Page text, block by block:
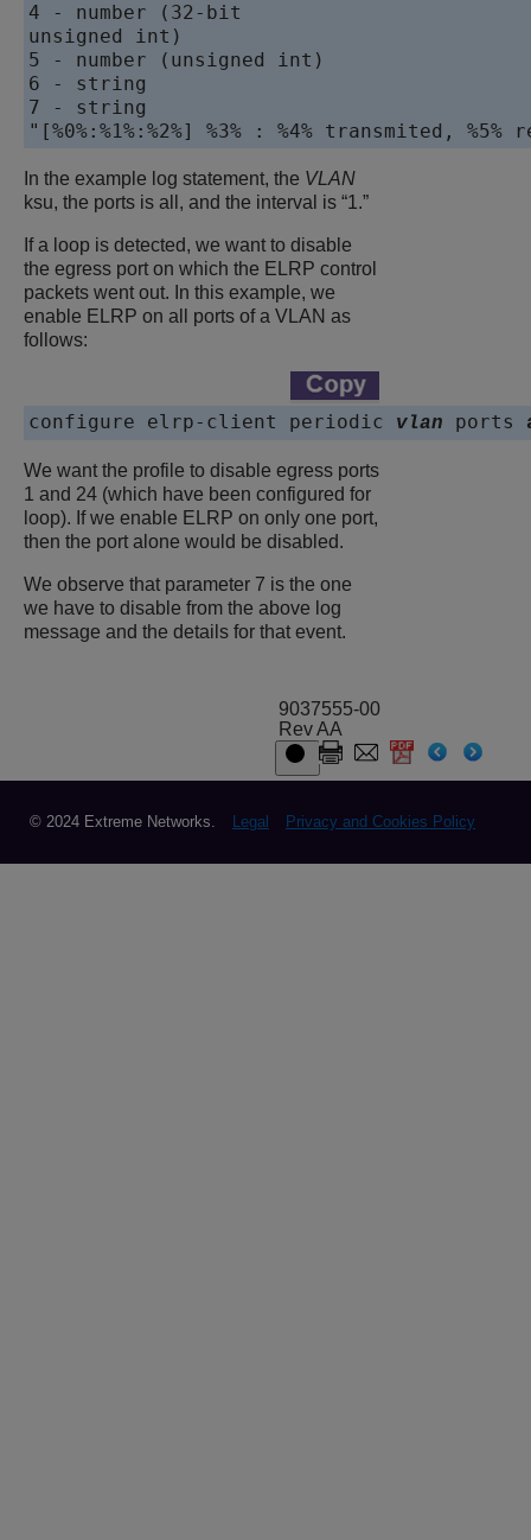
4 - number (32-bit
unsigned int)
5 - number (unsigned int)
6 - string
7 - string
In the example log statement, the VLAN
ksu, the ports is all, and the interval is “1.”
If a loop is detected, we want to disable
the egress port on which the ELRP control
packets went out. In this example, we
enable ELRP on all ports of a VLAN as
follows:
configure elrp-client periodic vlan ports
We want the profile to disable egress ports
1 and 24 (which have been configured for
loop). If we enable ELRP on only one port,
then the port alone would be disabled.
We observe that parameter 7 is the one
we have to disable from the above log
message and the details for that event.
9037555-00
Rev AA
© 2024 Extreme Networks. Legal Privacy and Cookies Policy